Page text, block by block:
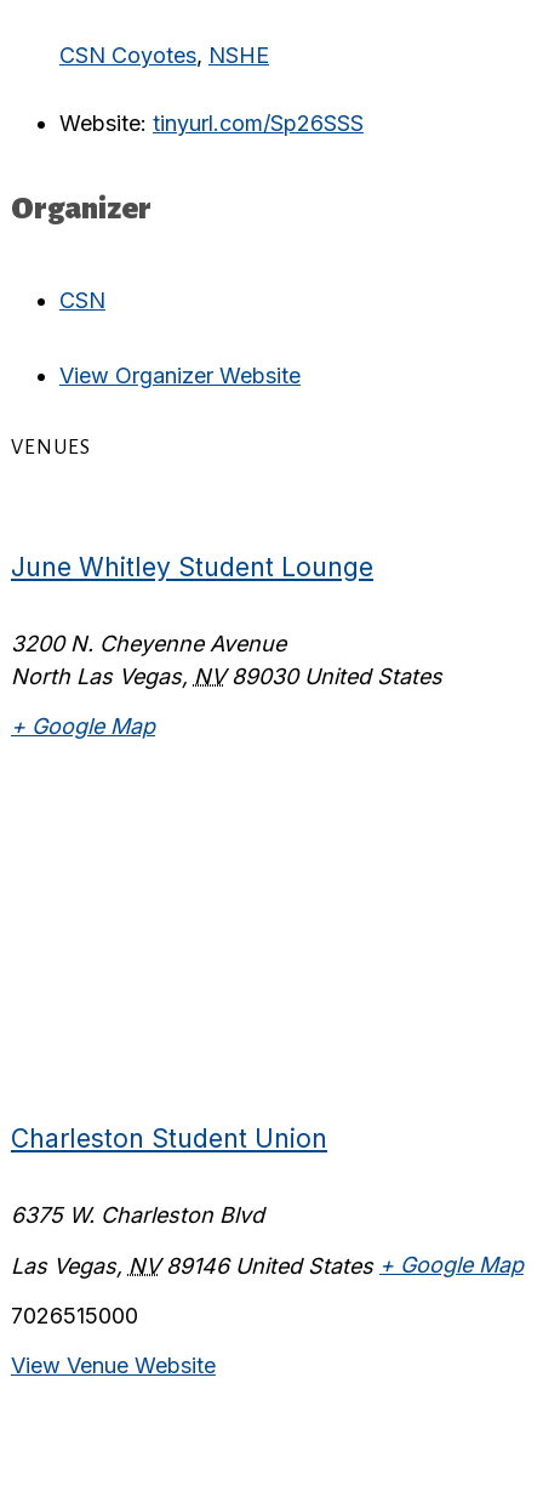
CSN Coyotes, NSHE
Website: tinyurl.com/Sp26SSS
Organizer
CSN
View Organizer Website
VENUES
June Whitley Student Lounge
3200 N. Cheyenne Avenue
North Las Vegas, NV 89030 United States
+ Google Map
Charleston Student Union
6375 W. Charleston Blvd
Las Vegas, NV 89146 United States + Google Map
7026515000
View Venue Website